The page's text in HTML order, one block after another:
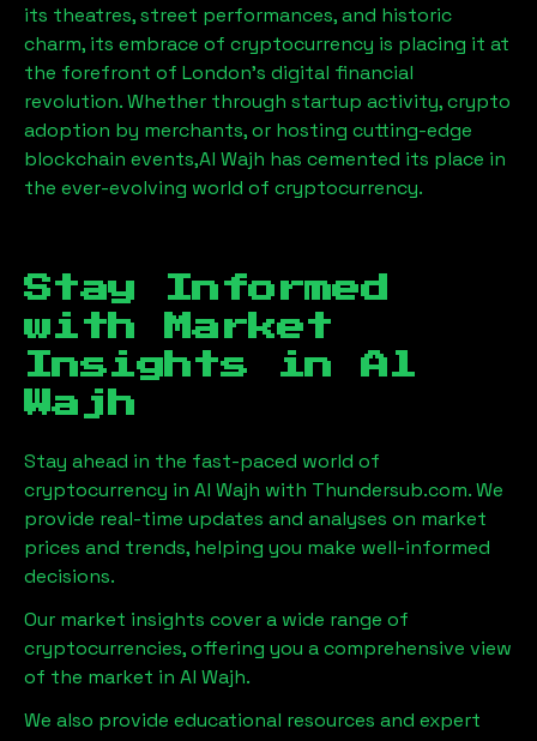
its theatres, street performances, and historic
charm, its embrace of cryptocurrency is placing it at
the forefront of London’s digital financial
revolution. Whether through startup activity, crypto
adoption by merchants, or hosting cutting-edge
blockchain events,Al Wajh has cemented its place in
the ever-evolving world of cryptocurrency.
Stay Informed
with Market
Insights in Al
Wajh
Stay ahead in the fast-paced world of
cryptocurrency in Al Wajh with Thundersub.com. We
provide real-time updates and analyses on market
prices and trends, helping you make well-informed
decisions.
Our market insights cover a wide range of
cryptocurrencies, offering you a comprehensive view
of the market in Al Wajh.
We also provide educational resources and expert